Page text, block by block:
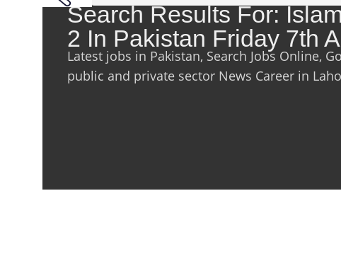
Search Results For:
2 In Pakistan Friday 7th
Latest jobs in Pakistan, Search Jobs Online,
public and private sector News Career in